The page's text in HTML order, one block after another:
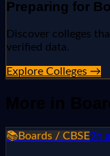
Preparing for
Discover colleges
verified data.
Explore Colleges →
More in
📚Boards / CBSE9h